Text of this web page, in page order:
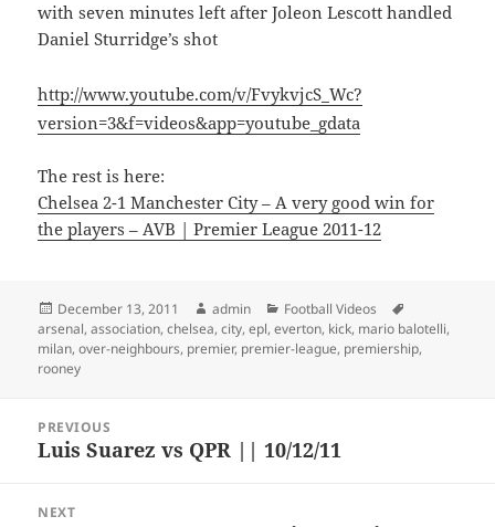
with seven minutes left after Joleon Lescott handled
Daniel Sturridge’s shot
http://www.youtube.com/v/FvykvjcS_Wc?
version=3&f=videos&app=youtube_gdata
The rest is here:
Chelsea 2-1 Manchester City – A very good win for
the players – AVB | Premier League 2011-12
Posted
on
December 13, 2011 Author
admin Categories
Football Videos
arsenal,association,chelsea,city,epl,everton, kick, mario balotelli,
milan,over-neighbours, premier, premier-league, premiership,
rooney
navigation
PREVIOUS
Previous
Luis Suarez vs QPR || 10/12/11
NEXT